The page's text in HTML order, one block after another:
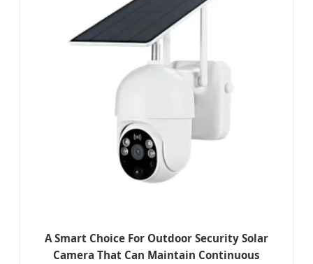
A Smart Choice For Outdoor Security Solar
Camera That Can Maintain Continuous